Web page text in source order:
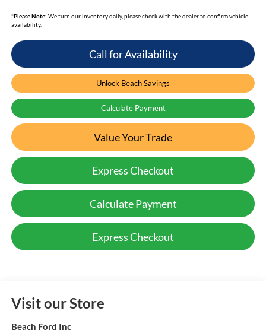
*Please Note: We turn our inventory daily, please check with the dealer to confirm vehicle
availability.
Call for Availability
Unlock Beach Savings
Calculate Payment
Value Your Trade
Express Checkout
Calculate Payment
Express Checkout
Visit our Store
Beach Ford Inc